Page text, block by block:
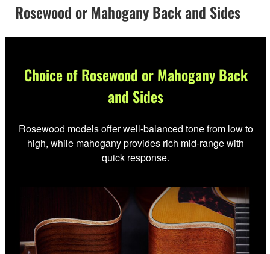
Rosewood or Mahogany Back and Sides
Choice of Rosewood or Mahogany Back
and Sides
Rosewood models offer well-balanced tone from low to
high, while mahogany provides rich mid-range with
quick response.